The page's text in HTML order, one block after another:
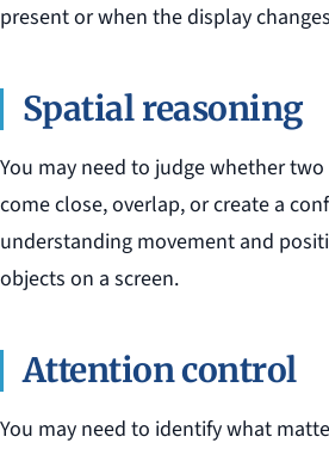
present or when the display
Spatial reasoning
You may need to judge whether
come close, overlap, or create a
understanding movement and
objects on a screen.
Attention control
You may need to identify what